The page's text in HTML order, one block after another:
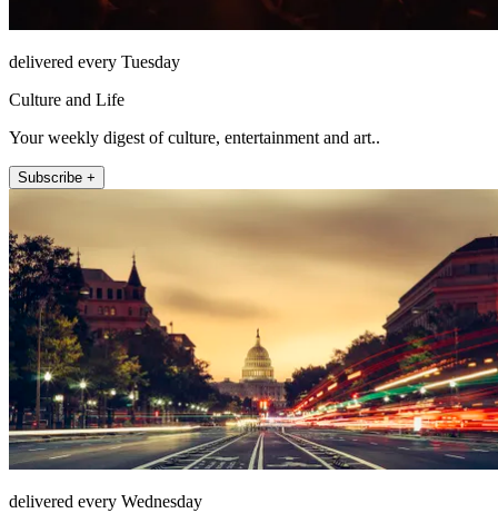
delivered every Tuesday
Culture and Life
Your weekly digest of culture, entertainment and art..
Subscribe +
delivered every Wednesday